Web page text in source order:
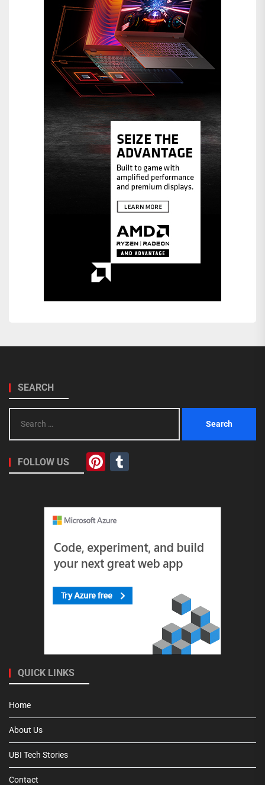
SEARCH
for:
FOLLOW US Pinterest
QUICK LINKS
Home
About Us
UBI Tech Stories
Contact